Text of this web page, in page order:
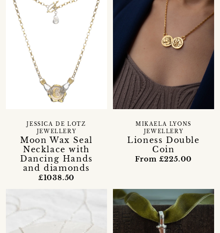
Moon Wax Seal
Necklace with
Dancing Hands
and diamonds
JESSICA DE LOTZ
JEWELLERY
£1038.50
Lioness Double
Coin
MIKAELA LYONS
JEWELLERY
From £225.00